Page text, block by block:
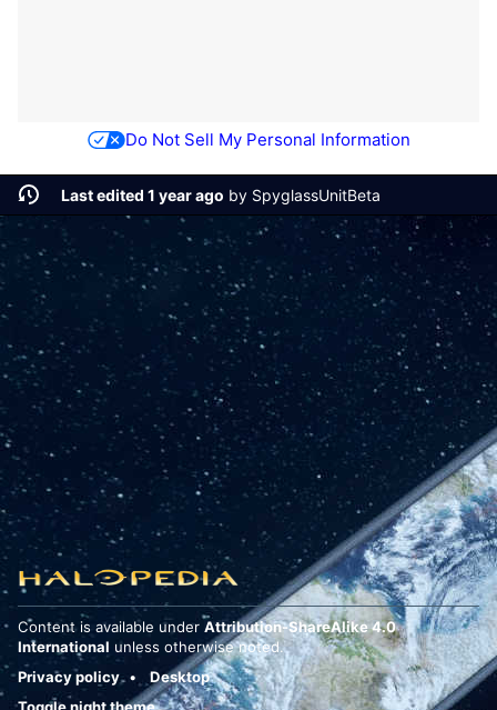
Do Not Sell My Personal Information
Last edited 1 year ago by SpyglassUnitBeta
Content is available under Attribution-ShareAlike 4.0
International unless otherwise noted.
Privacy policy
Desktop
Toggle night theme